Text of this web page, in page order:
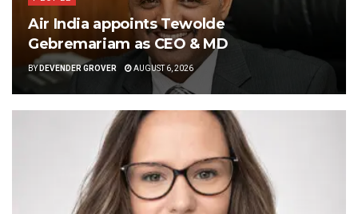
Air India appoints Tewolde
Gebremariam as CEO & MD
BY DEVENDER GROVER AUGUST 6, 2026